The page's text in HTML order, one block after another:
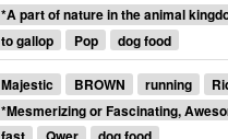
*A part of nature in the animal
to gallop
Pop dog food
Majestic BROWN running
*Mesmerizing or Fascinating,